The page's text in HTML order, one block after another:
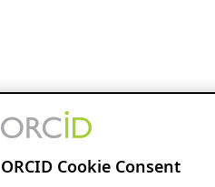
ORCID Cookie Consent